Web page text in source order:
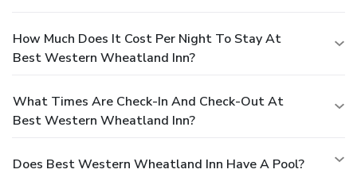
How Much Does It Cost Per Night To Stay At
Best Western Wheatland Inn?
What Times Are Check-In And Check-Out At
Best Western Wheatland Inn?
Does Best Western Wheatland Inn Have A Pool?